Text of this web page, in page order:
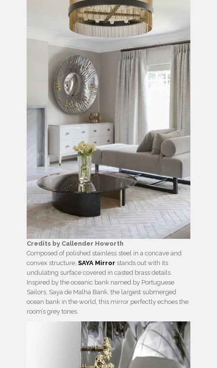
Credits by Callender Howorth
Composed of polished stainless steel in a concave and
convex structure, SAYA Mirror stands out with its
undulating surface covered in casted brass details.
Inspired by the oceanic bank named by Portuguese
Sailors, Saya de Malha Bank, the largest submerged
ocean bank in the world, this mirror perfectly echoes the
room’s grey tones.